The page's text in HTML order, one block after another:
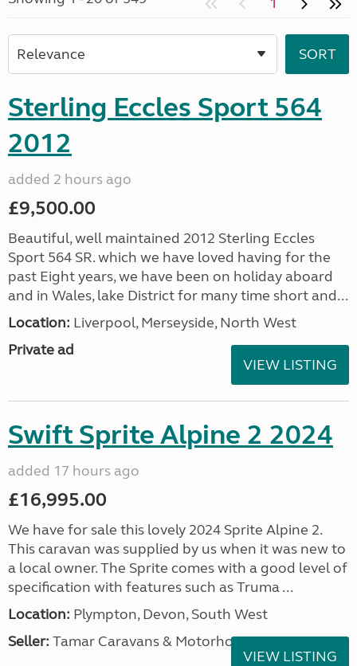
Sterling Eccles Sport 564
2012
added 2 hours ago
£9,500.00
Beautiful, well maintained 2012 Sterling Eccles
Sport 564 SR. which we have loved having for the
past Eight years, we have been on holiday aboard
and in Wales, lake District for many time short and...
Location: Liverpool, Merseyside, North West
Private ad
VIEW LISTING
Swift Sprite Alpine 2 2024
added 17 hours ago
£16,995.00
We have for sale this lovely 2024 Sprite Alpine 2.
This caravan was supplied by us when it was new to
a local owner. The Sprite comes with a good level of
specification with features such as Truma ...
Location: Plympton, Devon, South West
Seller: Tamar Caravans & Motorhomes
VIEW LISTING